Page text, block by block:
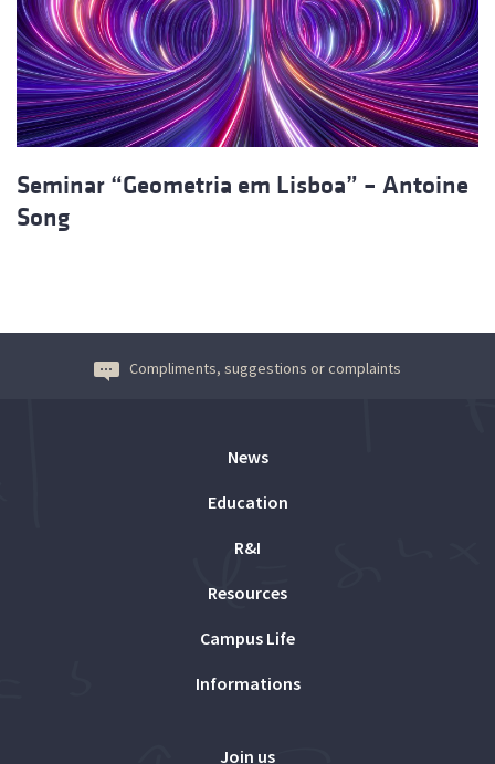
Seminar “Geometria em Lisboa” – Antoine
Song
Compliments, suggestions or complaints
News
Education
R&I
Resources
Campus Life
Informations
Join us